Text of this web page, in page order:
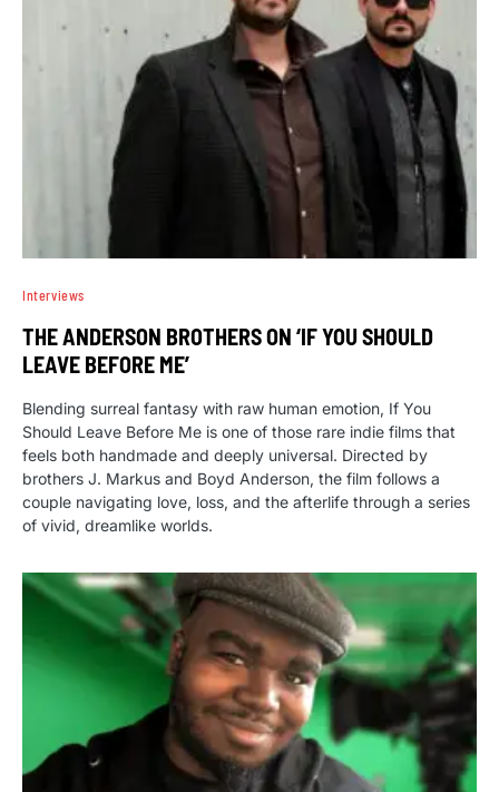
Interviews
THE ANDERSON BROTHERS ON ‘IF YOU SHOULD
LEAVE BEFORE ME’
Blending surreal fantasy with raw human emotion, If You
Should Leave Before Me is one of those rare indie films that
feels both handmade and deeply universal. Directed by
brothers J. Markus and Boyd Anderson, the film follows a
couple navigating love, loss, and the afterlife through a series
of vivid, dreamlike worlds.